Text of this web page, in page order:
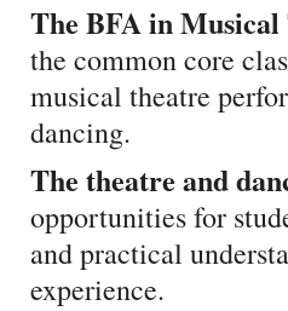
The BFA in
the common core
musical theatre
dancing.
The theatre and
opportunities for
and practical
experience.